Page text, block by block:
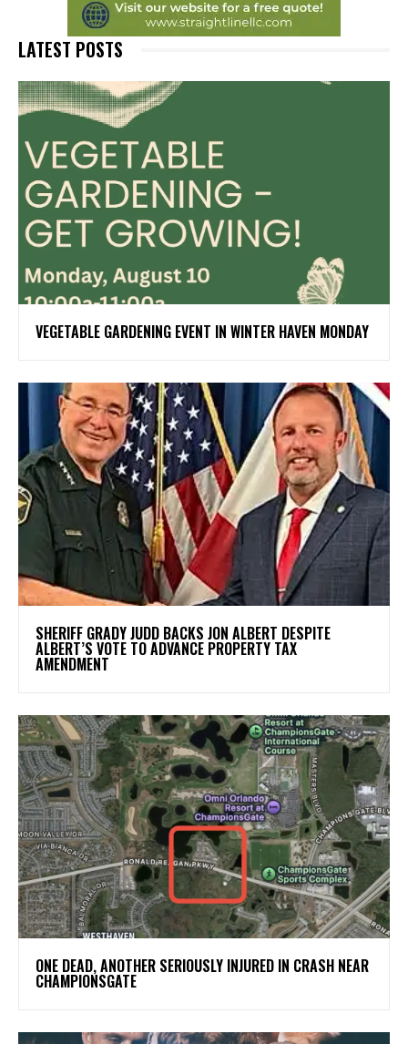
LATEST POSTS
VEGETABLE GARDENING EVENT IN WINTER HAVEN MONDAY
SHERIFF GRADY JUDD BACKS JON ALBERT DESPITE
ALBERT’S VOTE TO ADVANCE PROPERTY TAX
AMENDMENT
ONE DEAD, ANOTHER SERIOUSLY INJURED IN CRASH NEAR
CHAMPIONSGATE